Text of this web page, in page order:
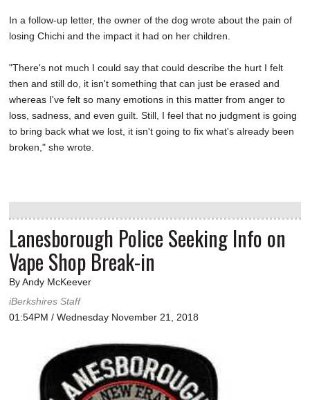
In a follow-up letter, the owner of the dog wrote about the pain of
losing Chichi and the impact it had on her children.
"There's not much I could say that could describe the hurt I felt
then and still do, it isn't something that can just be erased and
whereas I've felt so many emotions in this matter from anger to
loss, sadness, and even guilt. Still, I feel that no judgment is going
to bring back what we lost, it isn't going to fix what's already been
broken," she wrote.
Lanesborough Police Seeking Info on
Vape Shop Break-in
By Andy McKeever
iBerkshires Staff
01:54PM / Wednesday November 21, 2018